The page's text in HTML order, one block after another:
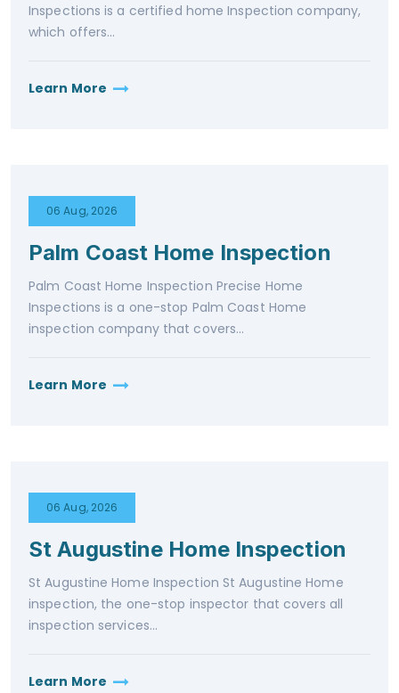
Inspections is a certified home Inspection company,
which offers...
Learn More
06 Aug, 2026
Palm Coast Home Inspection
Palm Coast Home Inspection Precise Home
Inspections is a one-stop Palm Coast Home
inspection company that covers...
Learn More
06 Aug, 2026
St Augustine Home Inspection
St Augustine Home Inspection St Augustine Home
inspection, the one-stop inspector that covers all
inspection services...
Learn More